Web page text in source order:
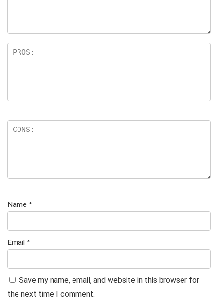
Name *
Email *
Save my name, email, and website in this browser for
the next time I comment.